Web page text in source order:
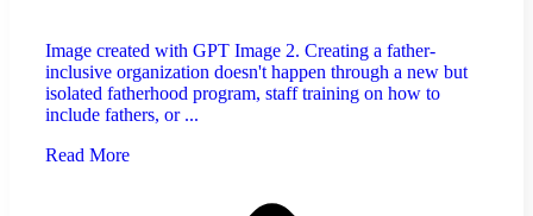
Image created with GPT Image 2. Creating a father-
inclusive organization doesn't happen through a new but
isolated fatherhood program, staff training on how to
include fathers, or ...
Read More